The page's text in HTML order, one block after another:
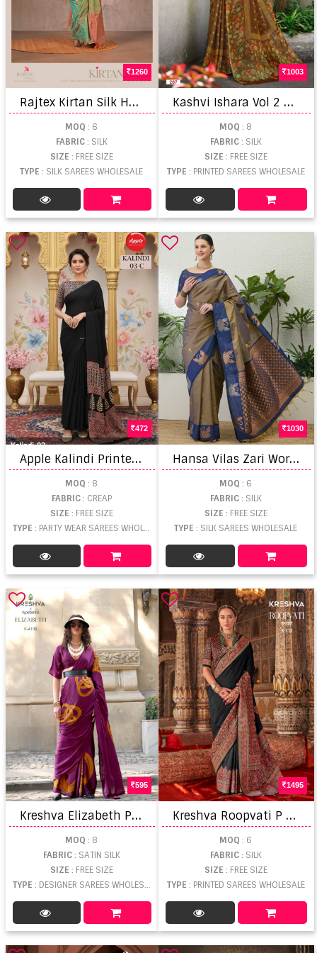
1260
R
ajtex Kirtan Silk Handloom Weaving Saree
MOQ : 6
FABRIC: SILK
SIZE : FREE SIZE
TYPE: SILK SAREES WHOLESALE
1003
K
ashvi Ishara Vol 2 Printed Saree
MOQ : 8
FABRIC: SILK
SIZE : FREE SIZE
TYPE : PRINTED SAREES WHOLESALE
472
A
pple Kalindi Printed Party Wear Saree
MOQ : 8
FABRIC: CREAP
SIZE : FREE SIZE
TYPE : PARTY WEAR SAREES WHOLESALE
1030
H
ansa Vilas Zari Worked Fancy Saree
MOQ : 6
FABRIC: SILK
SIZE : FREE SIZE
TYPE : SILK SAREES WHOLESALE
595
K
reshva Elizabeth Paul Modern Design Saree
MOQ : 8
FABRIC: SATIN SILK
SIZE : FREE SIZE
TYPE : DESIGNER SAREES WHOLESALE
1495
K
reshva Roopvati P V Luxury Printed Saree
MOQ : 6
FABRIC: SILK
SIZE : FREE SIZE
TYPE : PRINTED SAREES WHOLESALE